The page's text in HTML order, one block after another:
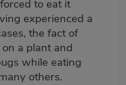
to eat it
experienced a
the fact of
a plant and
while eating
others.